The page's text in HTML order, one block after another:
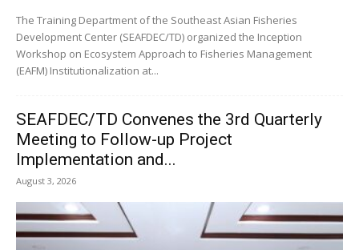
The Training Department of the Southeast Asian Fisheries
Development Center (SEAFDEC/TD) organized the Inception
Workshop on Ecosystem Approach to Fisheries Management
(EAFM) Institutionalization at...
SEAFDEC/TD Convenes the 3rd Quarterly
Meeting to Follow-up Project
Implementation and...
August 3, 2026